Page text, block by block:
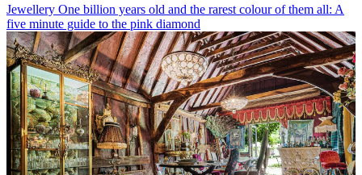
Jewellery One billion years old and the rarest colour of them all: A
five minute guide to the pink diamond